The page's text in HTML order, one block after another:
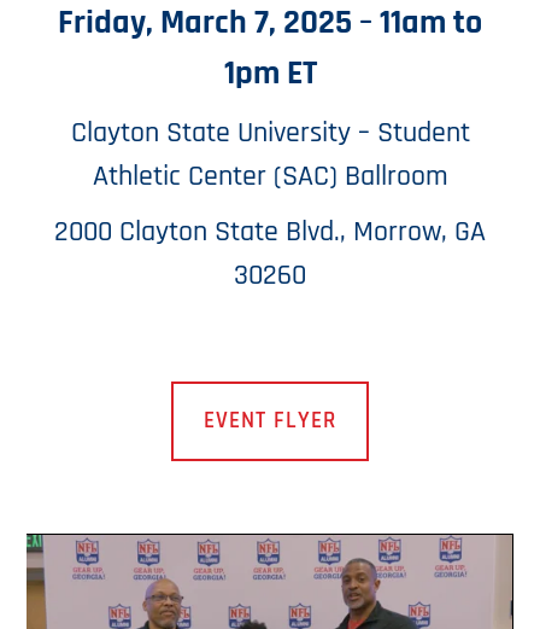
Friday, March 7, 2025 – 11am to
1pm ET
Clayton State University – Student
Athletic Center (SAC) Ballroom
2000 Clayton State Blvd., Morrow, GA
30260
EVENT FLYER